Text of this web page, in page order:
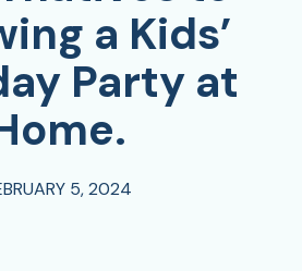
a Kids’
Party at
5, 2024